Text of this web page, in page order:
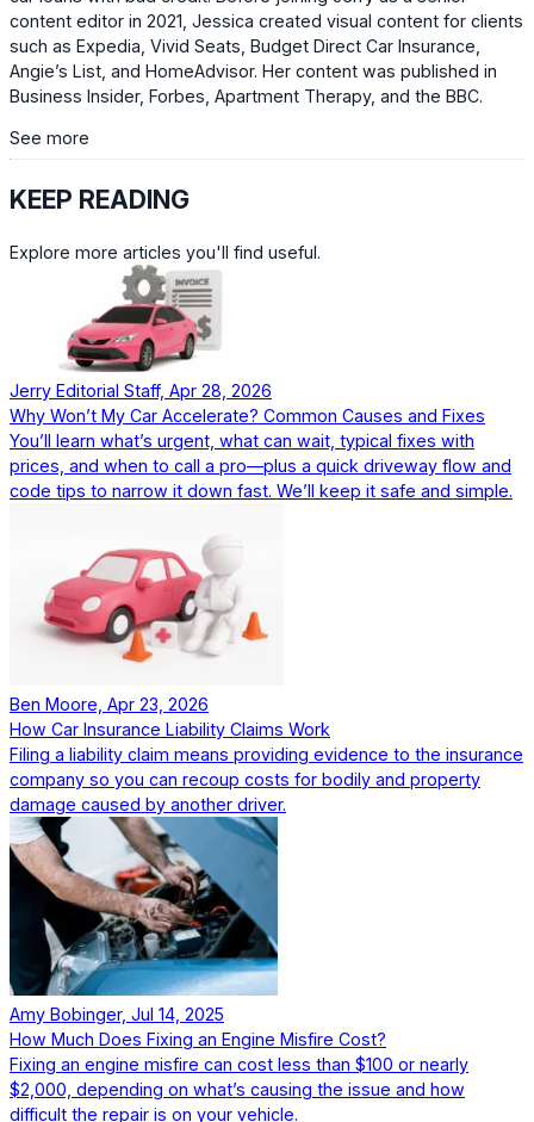
content editor in 2021, Jessica created visual content for clients
such as Expedia, Vivid Seats, Budget Direct Car Insurance,
Angie’s List, and HomeAdvisor. Her content was published in
Business Insider, Forbes, Apartment Therapy, and the BBC.
See more
KEEP READING
Explore more articles you'll find useful.
Jerry Editorial Staff, Apr 28, 2026
Why Won’t My Car Accelerate? Common Causes and Fixes
You’ll learn what’s urgent, what can wait, typical fixes with
prices, and when to call a pro—plus a quick driveway flow and
code tips to narrow it down fast. We’ll keep it safe and simple.
Ben Moore, Apr 23, 2026
How Car Insurance Liability Claims Work
Filing a liability claim means providing evidence to the insurance
company so you can recoup costs for bodily and property
damage caused by another driver.
Amy Bobinger, Jul 14, 2025
How Much Does Fixing an Engine Misfire Cost?
Fixing an engine misfire can cost less than $100 or nearly
$2,000, depending on what’s causing the issue and how
difficult the repair is on your vehicle.